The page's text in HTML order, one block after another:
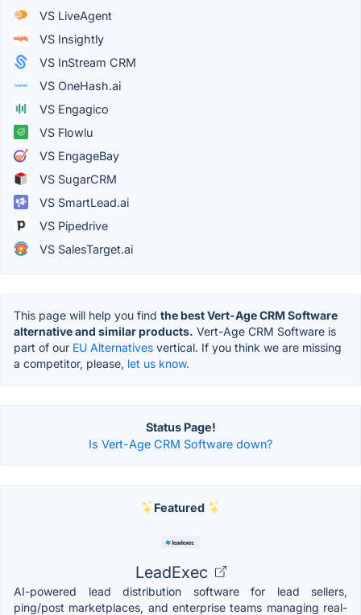
VS LiveAgent
VS Insightly
VS InStream CRM
VS OneHash.ai
VS Engagico
VS Flowlu
VS EngageBay
VS SugarCRM
VS SmartLead.ai
VS Pipedrive
VS SalesTarget.ai
This page will help you find the best Vert-Age CRM Software
alternative and similar products. Vert-Age CRM Software is
part of our EU Alternatives vertical. If you think we are missing
a competitor, please, let us know.
Status Page!
Is Vert-Age CRM Software down?
Featured
LeadExec
AI-powered lead distribution software for lead sellers,
ping/post marketplaces, and enterprise teams managing real-